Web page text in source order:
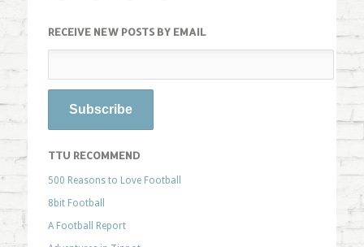
RECEIVE NEW POSTS BY EMAIL
TTU RECOMMEND
500 Reasons to Love Football
8bit Football
A Football Report